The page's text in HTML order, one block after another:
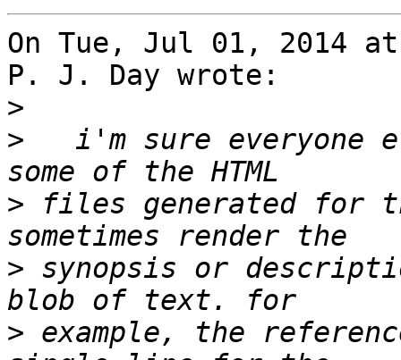
On Tue, Jul 01, 2014
P. J. Day wrote:
>
>
i'm sure everyone
> files generated for
> synopsis or
> example, the